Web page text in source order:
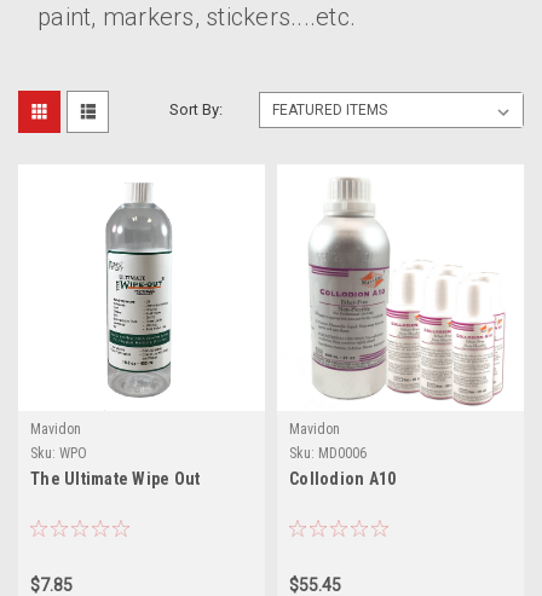
paint, markers, stickers....etc.
Sort By:
Mavidon
Sku: WPO
The Ultimate Wipe Out
$7.85
Mavidon
Sku: MD0006
Collodion A10
$55.45